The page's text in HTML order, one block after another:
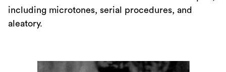
including microtones, serial procedures, and
aleatory.